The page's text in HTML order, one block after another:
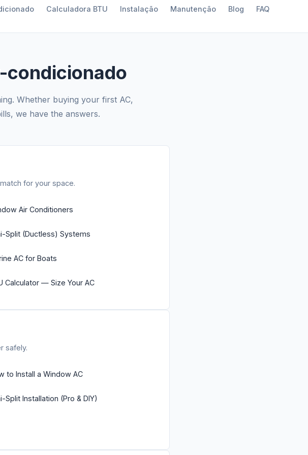
Calculadora BTU Instalação Manutenção Blog FAQ
condicionado
Whether buying your first AC,
we have the answers.
for your space.
Air Conditioners
Split (Ductless) Systems
AC for Boats
Calculator — Size Your AC
safely.
to Install a Window AC
Split Installation (Pro & DIY)